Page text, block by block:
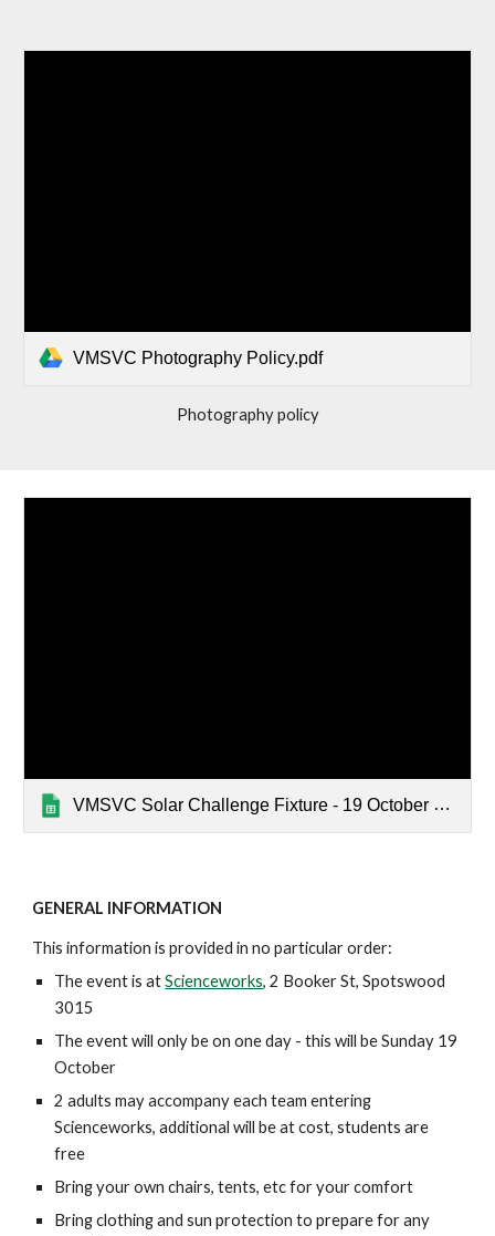
VMSVC Photography Policy.pdf
Photography policy
VMSVC Solar Challenge Fixture - 19 October 2025
GENERAL INFORMATION
This information is provided in no particular order:
The event is atScienceworks, 2 Booker St, Spotswood
3015
The event will only be on one day - this will be Sunday 19
October
2 adults may accompany each team entering
Scienceworks, additional will be at cost, students are
free
Bring your own chairs, tents, etc for your comfort
Bring clothing and sun protection to prepare for any